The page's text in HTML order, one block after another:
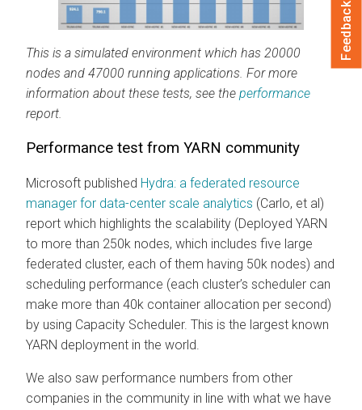
This is a simulated environment which has 20000
nodes and 47000 running applications. For more
information about these tests, see the performance
report.
Performance test from YARN community
Microsoft published Hydra: a federated resource
manager for data-center scale analytics (Carlo, et al)
report which highlights the scalability (Deployed YARN
to more than 250k nodes, which includes five large
federated cluster, each of them having 50k nodes) and
scheduling performance (each cluster’s scheduler can
make more than 40k container allocation per second)
by using Capacity Scheduler. This is the largest known
YARN deployment in the world.
We also saw performance numbers from other
companies in the community in line with what we have
Feedback